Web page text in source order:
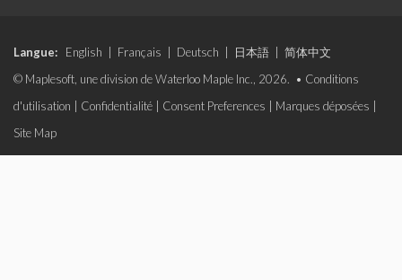
Langue: English Français Deutsch 日本語
简体中文
© Maplesoft, une division de Waterloo Maple Inc., 2026. • Conditions
d'utilisation
Confidentialité Consent Preferences Marques déposées
Site Map